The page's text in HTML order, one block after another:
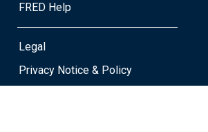
FRED Help
Legal
Privacy Notice & Policy